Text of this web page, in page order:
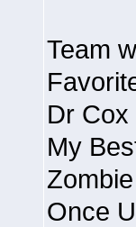
Team
Dr
My
Once